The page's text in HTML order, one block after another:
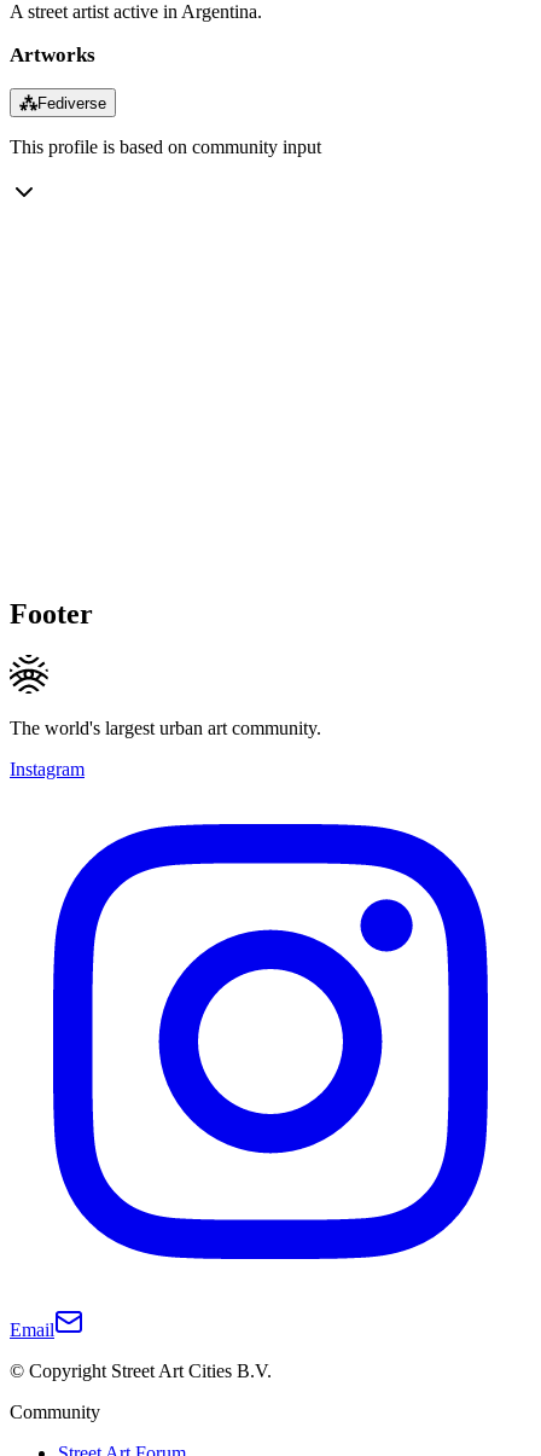
A street artist active in Argentina.
Artworks
⁂Fediverse
This profile is based on community input
Footer
The world's largest urban art community.
Instagram
Email
© Copyright Street Art Cities B.V.
Community